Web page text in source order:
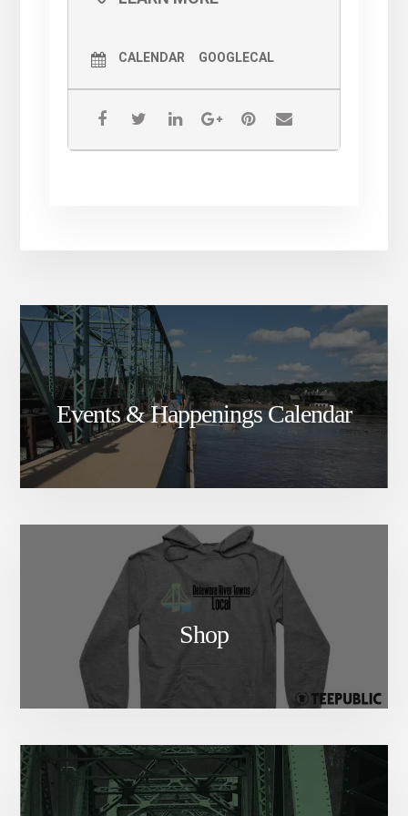
formally the Executive Chef at Big Fish
Restaurant in Princeton, NJ prior to joining
for several years, and recently became their
Executive Chef.
CALENDAR GOOGLECAL
Events & Happenings Calendar
Shop